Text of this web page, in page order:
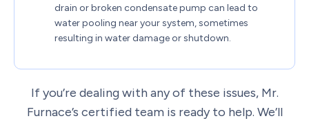
drain or broken condensate pump can lead to
water pooling near your system, sometimes
resulting in water damage or shutdown.
If you’re dealing with any of these issues, Mr.
Furnace’s certified team is ready to help. We’ll